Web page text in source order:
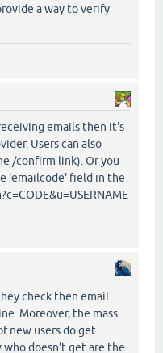
a way to verify
emails then it's
Users can also
/confirm link). Or you
'emailcode' field in the
check then email
Moreover, the mass
new users do get
doesn't get are the